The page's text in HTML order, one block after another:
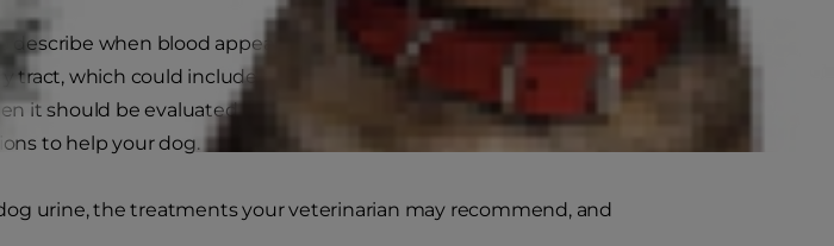
when blood appears in a dog's urine. This is often due to
tract, which could include the upper or lower urinary tract. If you
it should be evaluated by your veterinarian, who can identify
to help your dog.
urine, the treatments your veterinarian may recommend, and